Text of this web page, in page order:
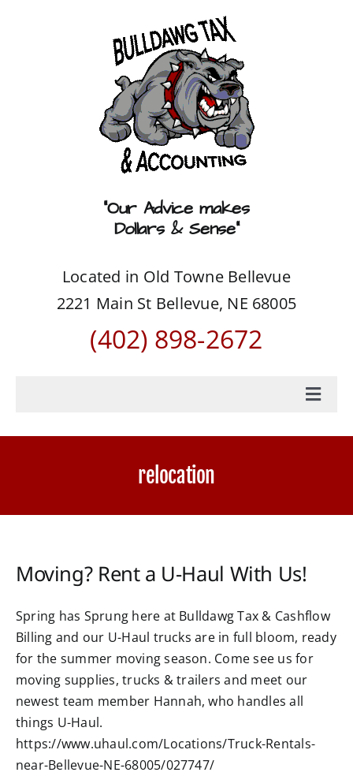
“Our Advice makes
Dollars & Sense”
Located in Old Towne Bellevue
2221 Main St Bellevue, NE 68005
(402) 898-2672
Home
Document Portal Login
Payroll Login
W4 Tax Estimator
relocation
Moving? Rent a U-Haul With Us!
Spring has Sprung here at Bulldawg Tax & Cashflow
Billing and our U-Haul trucks are in full bloom, ready
for the summer moving season. Come see us for
moving supplies, trucks & trailers and meet our
newest team member Hannah, who handles all
things U-Haul.
https://www.uhaul.com/Locations/Truck-Rentals-
near-Bellevue-NE-68005/027747/